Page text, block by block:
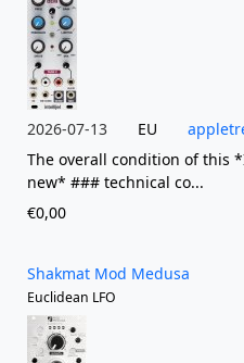
2026-07-13
€0,00
EU
The overall condition of this
new* ### technical co...
Shakmat Mod Medusa
Euclidean LFO